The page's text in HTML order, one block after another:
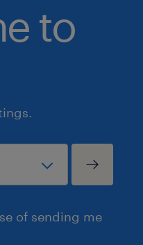
to
of sending me